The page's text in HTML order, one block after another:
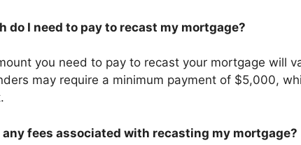
do I need to pay to recast my mortgage?
you need to pay to recast your mortgage will
may require a minimum payment of $5,000,
any fees associated with recasting my mortgage?